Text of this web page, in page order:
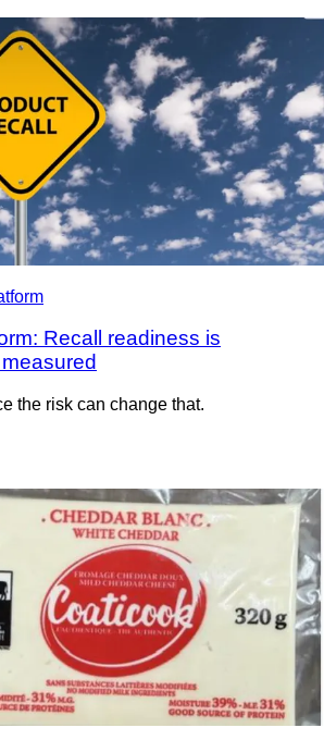
Recall readiness is
the risk can change that.